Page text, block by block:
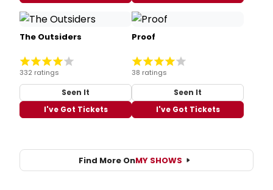
The Outsiders
332 ratings
Seen It
I've Got Tickets
Proof
38 ratings
Seen It
I've Got Tickets
Find More OnMY SHOWS